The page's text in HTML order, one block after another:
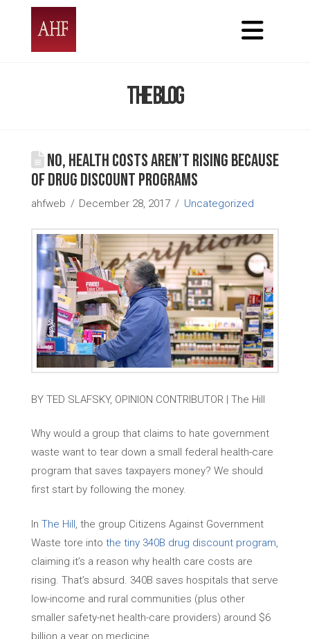
The Blog
No, health costs aren’t rising because
of drug discount programs
ahfweb December 28, 2017 Uncategorized
BY TED SLAFSKY, OPINION CONTRIBUTOR | The Hill
Why would a group that claims to hate government
waste want to tear down a small federal health-care
program that saves taxpayers money? We should
first start by following the money.
In The Hill , the group Citizens Against Government
Waste tore into the tiny 340B drug discount program
claiming it’s a reason why health care costs are
rising. That’s absurd. 340B saves hospitals that serve
low-income and rural communities (plus other
smaller safety-net health-care providers) around $6
billion a year on medicine.